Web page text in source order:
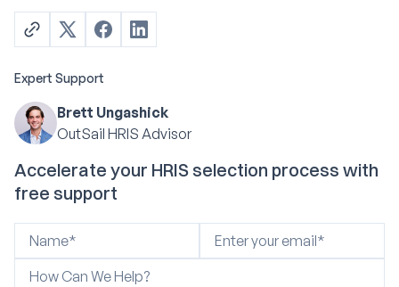
Expert Support
Brett Ungashick
OutSail HRIS Advisor
Accelerate your HRIS selection process with
free support